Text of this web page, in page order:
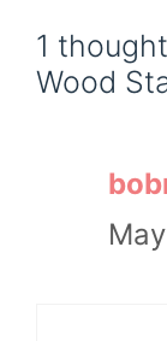
1
Wood